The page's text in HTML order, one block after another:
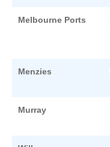
Melbourne Ports
Menzies
Murray